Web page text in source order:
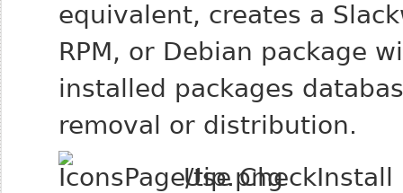
equivalent, creates a
RPM, or Debian package
installed packages
removal or distribution.
Use